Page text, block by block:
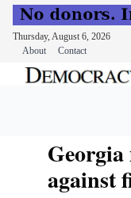
Thursday, August 6, 2026
About
Contact
Georgia
against